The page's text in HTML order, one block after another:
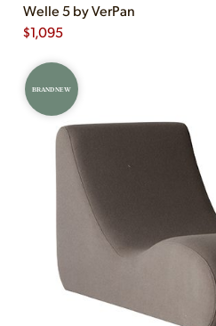
Welle 5 by VerPan
$1,095
BRAND NEW